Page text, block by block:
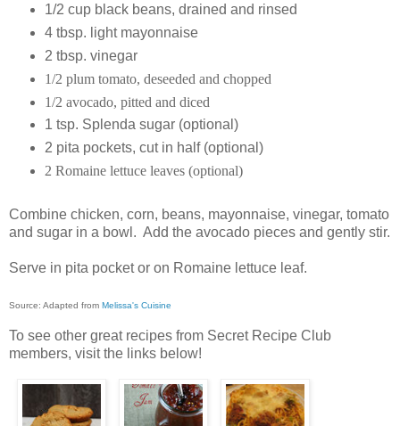
1/2 cup black beans, drained and rinsed
4 tbsp. light mayonnaise
2 tbsp. vinegar
1/2 plum tomato, deseeded and chopped
1/2 avocado, pitted and diced
1 tsp. Splenda sugar (optional)
2 pita pockets, cut in half (optional)
2 Romaine lettuce leaves (optional)
Combine chicken, corn, beans, mayonnaise, vinegar, tomato
and sugar in a bowl. Add the avocado pieces and gently stir.
Serve in pita pocket or on Romaine lettuce leaf.
Source: Adapted from Melissa's Cuisine
To see other great recipes from Secret Recipe Club
members, visit the links below!